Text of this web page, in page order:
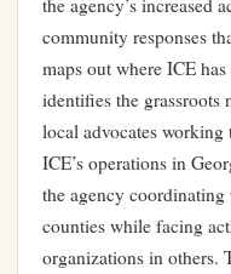
the agency’s increased
community responses
maps out where ICE
identifies the grassroots
local advocates working
ICE’s operations in
the agency
counties while facing
organizations in others.